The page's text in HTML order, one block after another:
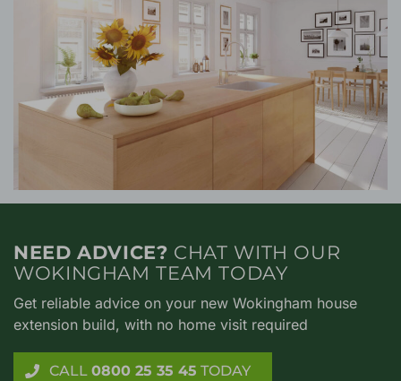
NEED ADVICE? CHAT WITH OUR
WOKINGHAM TEAM TODAY
Get reliable advice on your new Wokingham house
extension build, with no home visit required
CALL 0800 25 35 45 TODAY